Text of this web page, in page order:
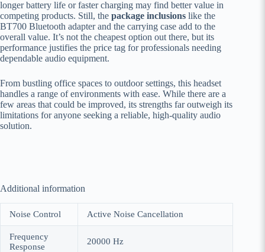
longer battery life or faster charging may find better value in
competing products. Still, the package inclusions like the
BT700 Bluetooth adapter and the carrying case add to the
overall value. It’s not the cheapest option out there, but its
performance justifies the price tag for professionals needing
dependable audio equipment.
From bustling office spaces to outdoor settings, this headset
handles a range of environments with ease. While there are a
few areas that could be improved, its strengths far outweigh its
limitations for anyone seeking a reliable, high-quality audio
solution.
Additional information
Noise Control Active Noise Cancellation
Frequency
Response
20000 Hz